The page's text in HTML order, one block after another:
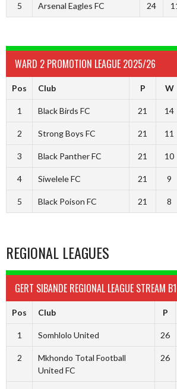
5 Arsenal Eagles FC 24
WARD 2 PROMOTION LEAGUE 2025/26
Pos Club P W
1 Black Birds FC 21 14
2 Strong Boys FC 21 11
3 Black Panther FC 21 10
4 Siwelele FC 21 9
5 Black Poison FC 21 8
REGIONAL LEAGUES
GERT SIBANDE REGIONAL LEAGUE STREAM
Pos Club P
1 Somhlolo United 26
2
Mkhondo Total Football
United FC
26